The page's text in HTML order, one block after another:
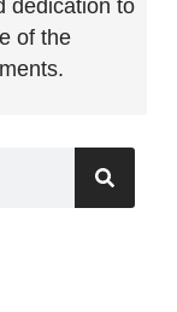
dedication to
of the